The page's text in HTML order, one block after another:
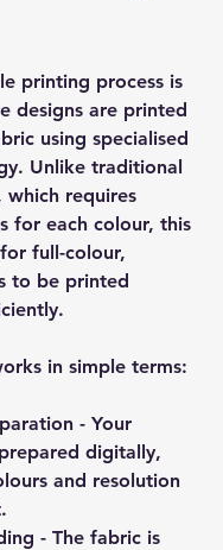
printing process is
designs are printed
using specialised
Unlike traditional
which requires
for each colour, this
full-colour,
to be printed
in simple terms:
- Your
digitally,
and resolution
- The fabric is